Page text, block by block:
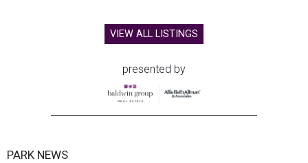
VIEW ALL LISTINGS
presented by
PARK NEWS